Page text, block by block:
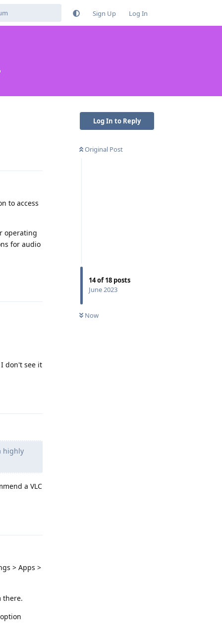
Sign Up Log In
Log In to Reply
Original Post
14of18 posts
June 2023
Now
to access
operating
for audio
don't see it
highly
a VLC
> Apps >
there.